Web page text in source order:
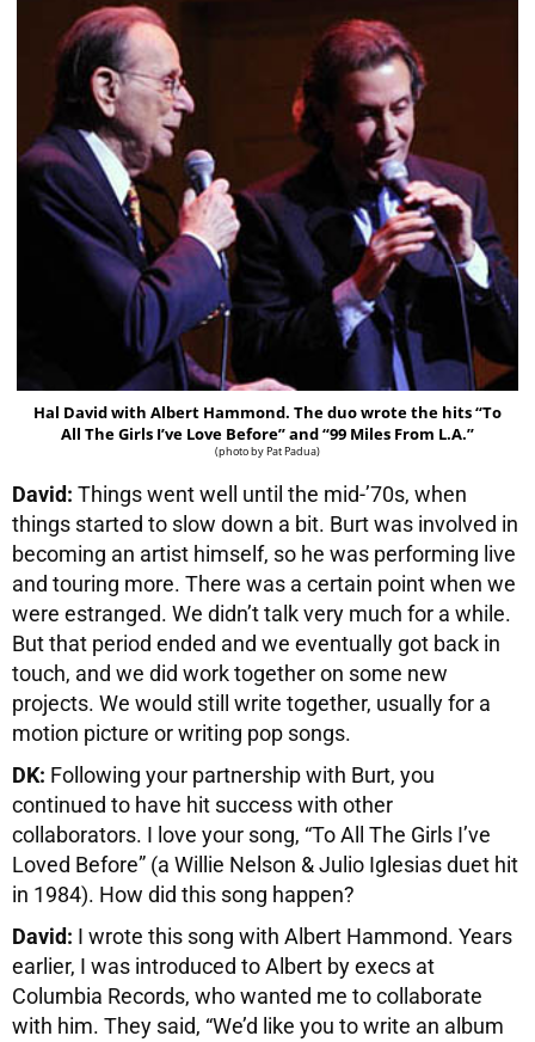
Hal David with Albert Hammond. The duo wrote the hits “To
All The Girls I’ve Love Before” and “99 Miles From L.A.”
(photo by Pat Padua)
David: Things went well until the mid-’70s, when
things started to slow down a bit. Burt was involved in
becoming an artist himself, so he was performing live
and touring more. There was a certain point when we
were estranged. We didn’t talk very much for a while.
But that period ended and we eventually got back in
touch, and we did work together on some new
projects. We would still write together, usually for a
motion picture or writing pop songs.
DK: Following your partnership with Burt, you
continued to have hit success with other
collaborators. I love your song, “To All The Girls I’ve
Loved Before” (a Willie Nelson & Julio Iglesias duet hit
in 1984). How did this song happen?
David: I wrote this song with Albert Hammond. Years
earlier, I was introduced to Albert by execs at
Columbia Records, who wanted me to collaborate
with him. They said, “We’d like you to write an album